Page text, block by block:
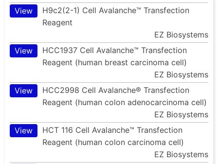
View
H9c2(2-1) Cell Avalanche™ Transfection
Reagent
EZ Biosystems
View
HCC1937 Cell Avalanche™ Transfection
Reagent (human breast carcinoma cell)
EZ Biosystems
View
HCC2998 Cell Avalanche® Transfection
Reagent (human colon adenocarcinoma cell)
EZ Biosystems
View
HCT 116 Cell Avalanche™ Transfection
Reagent (human colon carcinoma cell)
EZ Biosystems